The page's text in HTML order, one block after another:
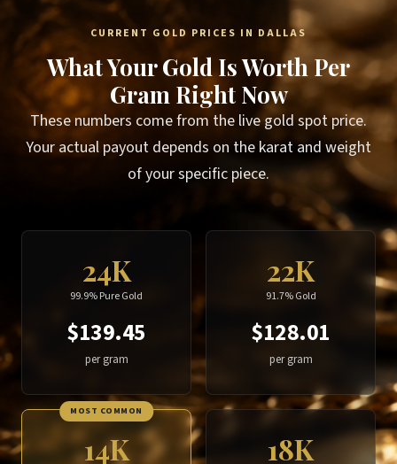
CURRENT GOLD PRICES IN DALLAS
What Your Gold Is Worth Per
Gram Right Now
These numbers come from the live gold spot price.
Your actual payout depends on the karat and weight
of your specific piece.
24K
99.9% Pure Gold
$139.45
per gram
22K
91.7% Gold
$128.01
per gram
MOST COMMON
14K 18K